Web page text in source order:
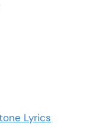
Lyrics